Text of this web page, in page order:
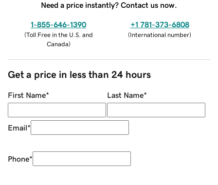
Need a price instantly? Contact us now.
1-855-646-1390
(Toll Free in the U.S. and
Canada)
+1 781-373-6808
(International number)
Get a price in less than 24 hours
First Name* Last Name*
Email*
Phone*